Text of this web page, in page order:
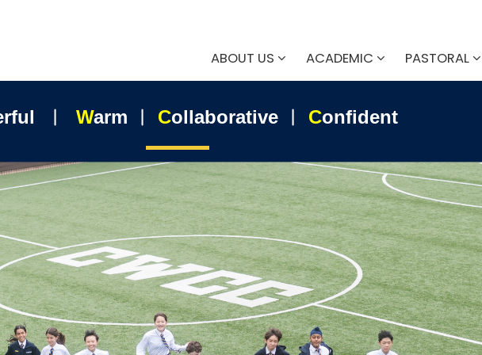
ABOUT US ACADEMIC PASTORAL
︱ Warm ︱ Collaborative ︱ Confident